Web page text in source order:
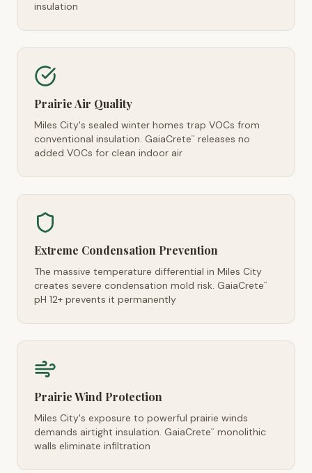
insulation
Prairie Air Quality
Miles City's sealed winter homes trap VOCs from
conventional insulation. GaiaCrete™
releases no
added VOCs for clean indoor air
Extreme Condensation Prevention
The massive temperature differential in Miles City
creates severe condensation mold risk. GaiaCrete™
pH 12+ prevents it permanently
Prairie Wind Protection
Miles City's exposure to powerful prairie winds
demands airtight insulation. GaiaCrete™
monolithic
walls eliminate infiltration